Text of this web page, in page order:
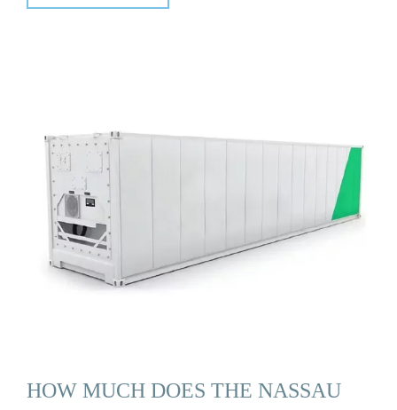
HOW MUCH DOES THE NASSAU